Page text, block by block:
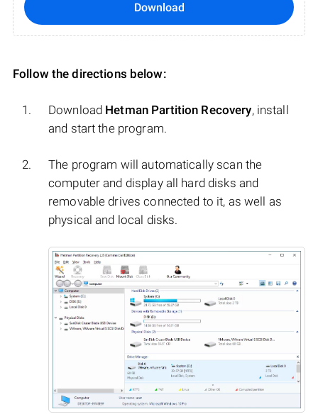
Download
Follow the directions below:
Download Hetman Partition Recovery, install
and start the program.
The program will automatically scan the
computer and display all hard disks and
removable drives connected to it, as well as
physical and local disks.